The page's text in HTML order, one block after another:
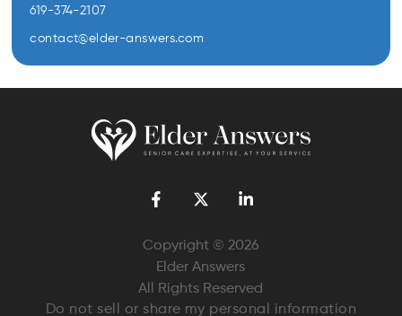
619-374-2107
contact@elder-answers.com
Copyright © 2026
Elder Answers
All Rights Reserved
Do not sell or share my personal information